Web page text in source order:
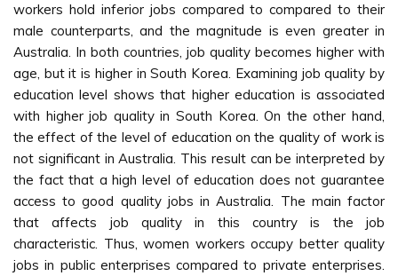
workers hold inferior jobs compared to compared to their
male counterparts, and the magnitude is even greater in
Australia. In both countries, job quality becomes higher with
age, but it is higher in South Korea. Examining job quality by
education level shows that higher education is associated
with higher job quality in South Korea. On the other hand,
the effect of the level of education on the quality of work is
not significant in Australia. This result can be interpreted by
the fact that a high level of education does not guarantee
access to good quality jobs in Australia. The main factor
that affects job quality in this country is the job
characteristic. Thus, women workers occupy better quality
jobs in public enterprises compared to private enterprises.